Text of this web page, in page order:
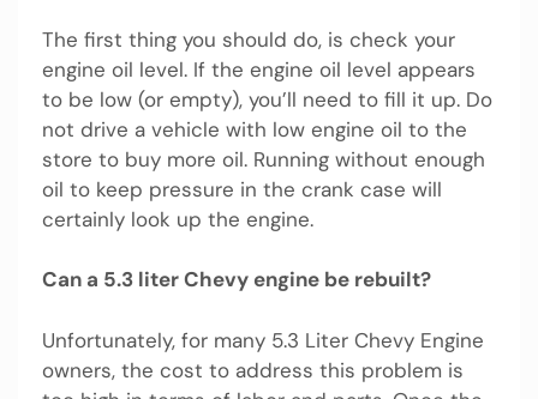
The first thing you should do, is check your
engine oil level. If the engine oil level appears
to be low (or empty), you’ll need to fill it up. Do
not drive a vehicle with low engine oil to the
store to buy more oil. Running without enough
oil to keep pressure in the crank case will
certainly look up the engine.
Can a 5.3 liter Chevy engine be rebuilt?
Unfortunately, for many 5.3 Liter Chevy Engine
owners, the cost to address this problem is